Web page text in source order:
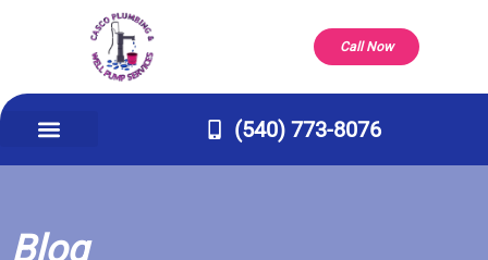
Call Now
(540) 773-8076
Blog